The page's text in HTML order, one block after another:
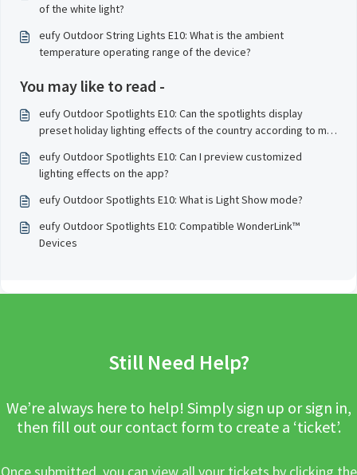
of the white light?
eufy Outdoor String Lights E10: What is the ambient
temperature operating range of the device?
You may like to read -
eufy Outdoor Spotlights E10: Can the spotlights display
preset holiday lighting effects of the country according to my
eufy Outdoor Spotlights E10: Can I preview customized
lighting effects on the app?
eufy Outdoor Spotlights E10: What is Light Show mode?
eufy Outdoor Spotlights E10: Compatible WonderLink™️
Devices
Still Need Help?
We’re always here to help! Simply sign up or sign in,
then fill out our contact form to create a ‘ticket’.